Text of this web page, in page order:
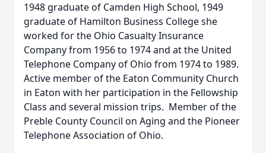
1948 graduate of Camden High School, 1949
graduate of Hamilton Business College she
worked for the Ohio Casualty Insurance
Company from 1956 to 1974 and at the United
Telephone Company of Ohio from 1974 to 1989.
Active member of the Eaton Community Church
in Eaton with her participation in the Fellowship
Class and several mission trips. Member of the
Preble County Council on Aging and the Pioneer
Telephone Association of Ohio.